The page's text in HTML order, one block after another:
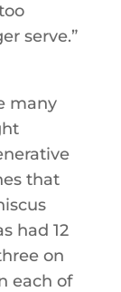
serve.”
many
that
had 12
on
each of